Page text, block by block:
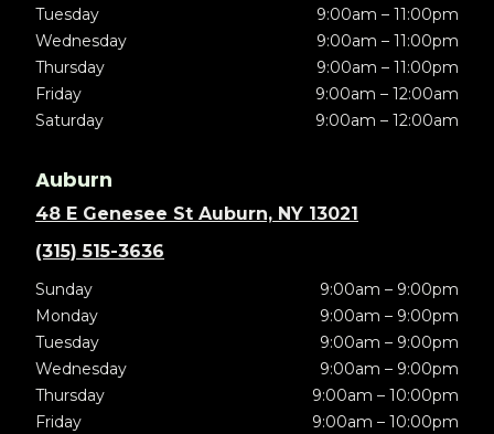
Tuesday
9:00am – 11:00pm
Wednesday
9:00am – 11:00pm
Thursday
9:00am – 11:00pm
Friday
9:00am – 12:00am
Saturday
9:00am – 12:00am
Auburn
48 E Genesee St Auburn, NY 13021
(315) 515-3636
Sunday
9:00am – 9:00pm
Monday
9:00am – 9:00pm
Tuesday
9:00am – 9:00pm
Wednesday
9:00am – 9:00pm
Thursday
9:00am – 10:00pm
Friday
9:00am – 10:00pm